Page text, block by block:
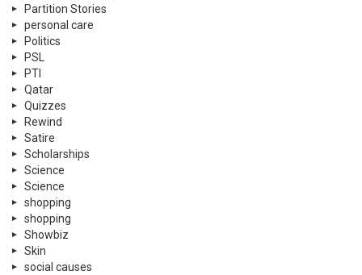
Partition Stories
personal care
Politics
PSL
PTI
Qatar
Quizzes
Rewind
Satire
Scholarships
Science
Science
shopping
shopping
Showbiz
Skin
social causes